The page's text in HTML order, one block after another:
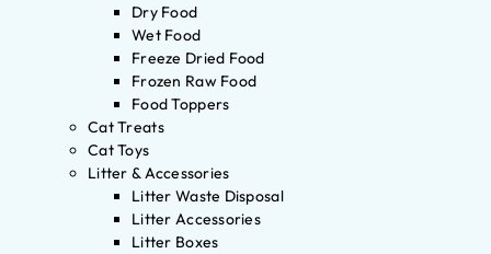
Dry Food
Wet Food
Freeze Dried Food
Frozen Raw Food
Food Toppers
Cat Treats
Cat Toys
Litter & Accessories
Litter Waste Disposal
Litter Accessories
Litter Boxes